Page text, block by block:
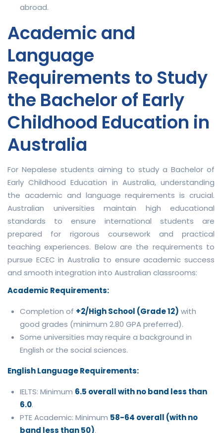
abroad.
Academic and
Language
Requirements to Study
the Bachelor of Early
Childhood Education in
Australia
For Nepalese students aiming to study a Bachelor of
Early Childhood Education in Australia, understanding
the academic and language requirements is crucial.
Australian universities maintain high educational
standards to ensure international students are
prepared for rigorous coursework and practical
teaching experiences. Below are the requirements to
pursue ECEC in Australia to ensure academic success
and smooth integration into Australian classrooms:
Academic Requirements:
Completion of +2/High School (Grade 12) with
good grades (minimum 2.80 GPA preferred).
Some universities may require a background in
English or the social sciences.
English Language Requirements:
IELTS: Minimum 6.5 overall with no band less than
6.0.
PTE Academic: Minimum 58-64 overall (with no
band less than 50).